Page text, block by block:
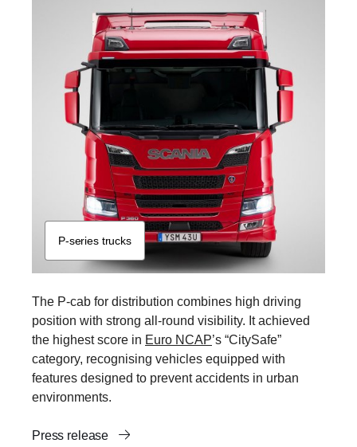
P-​series trucks
The P-cab for distribution combines high driving
position with strong all-round visibility. It achieved
the highest score in Euro NCAP’s “CitySafe”
category, recognising vehicles equipped with
features designed to prevent accidents in urban
environments.
Press release